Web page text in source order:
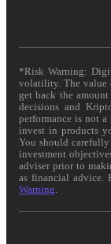
*Risk Warning:
volatility. The value
get back the
decisions and
performance is not
invest in products
You should
investment
adviser prior to
as financial advice.
Warning